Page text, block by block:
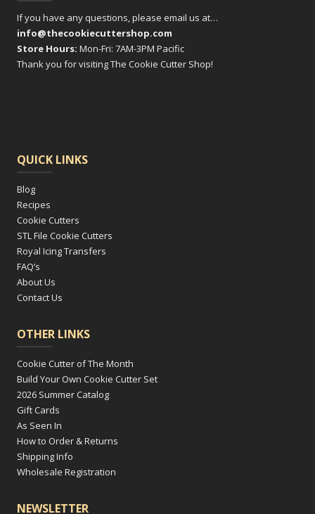
on
the
product
page
If you have any questions, please email us at…
info@thecookiecuttershop.com
Store Hours: Mon-Fri: 7AM-3PM Pacific
Thank you for visiting The Cookie Cutter Shop!
QUICK LINKS
Blog
Recipes
Cookie Cutters
STL File Cookie Cutters
Royal Icing Transfers
FAQ’s
About Us
Contact Us
OTHER LINKS
Cookie Cutter of The Month
Build Your Own Cookie Cutter Set
2026 Summer Catalog
Gift Cards
As Seen In
How to Order & Returns
Shipping Info
Wholesale Registration
NEWSLETTER